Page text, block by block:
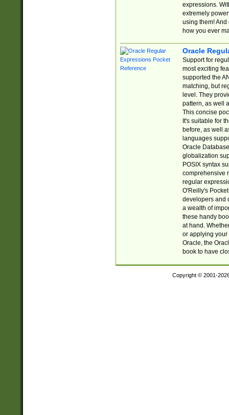
expressions.
extremely
using them! And
how you ever
Oracle
Support for
most exciting
supported the
matching, but
level. They
pattern, as well
This concise
It's suitable for
before, as well
languages
Oracle
globalization
POSIX syntax
comprehensive
regular
O'Reilly's
developers and
a wealth of
these handy
at hand.
or applying your
Oracle, the
book to have
Copyright © 2001-